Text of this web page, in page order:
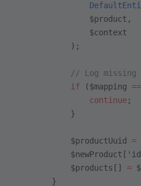
                $product,
                $context
            );
// Log missing
            if
($mapping
                continue
;
            }
            $productUuid
=
            $newProduct[
            $products[]
=
        }